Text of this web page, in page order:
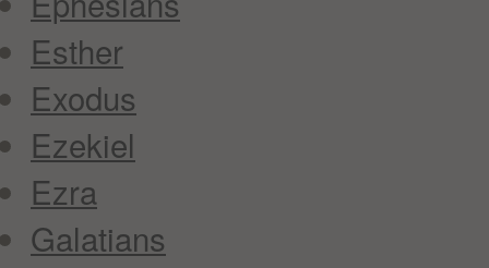
Esther
Exodus
Ezekiel
Ezra
Galatians